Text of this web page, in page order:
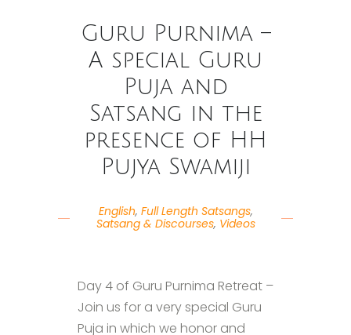
Guru Purnima –
A special Guru
Puja and
Satsang in the
presence of HH
Pujya Swamiji
English, Full Length Satsangs,
Satsang & Discourses, Videos
Day 4 of Guru Purnima Retreat –
Join us for a very special Guru
Puja in which we honor and